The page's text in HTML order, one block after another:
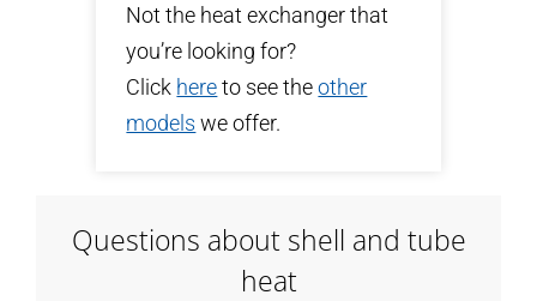
Not the heat exchanger that
you’re looking for?
Click hereto see theother
models we offer.
Questions about shell and tube
heat